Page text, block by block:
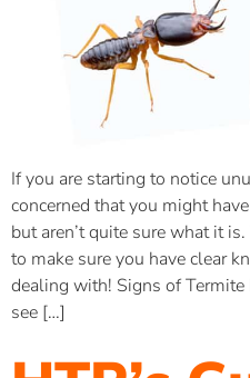
If you are starting to notice
concerned that you might
but aren’t quite sure what it
to make sure you have clear
dealing with! Signs of
see […]